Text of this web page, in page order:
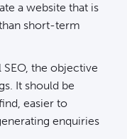
a website that is
short-term
the objective
It should be
easier to
enquiries